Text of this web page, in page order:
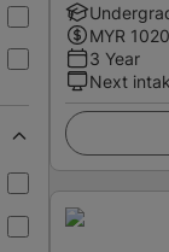
MYR
3 Year
Next